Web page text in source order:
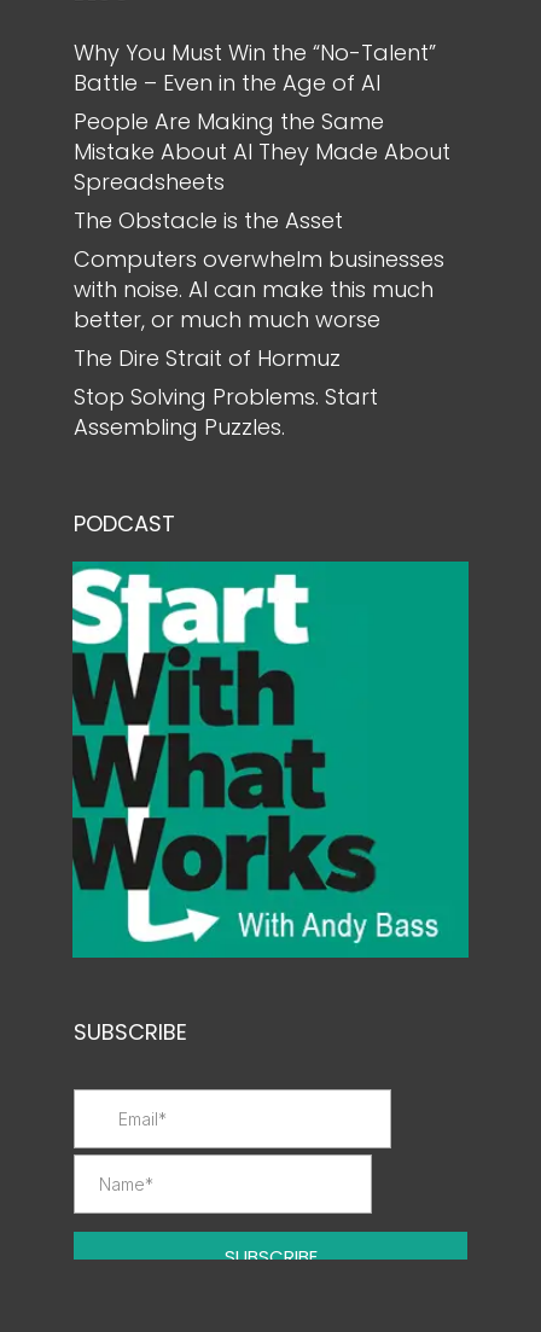
Why You Must Win the “No-Talent”
Battle – Even in the Age of AI
People Are Making the Same
Mistake About AI They Made About
Spreadsheets
The Obstacle is the Asset
Computers overwhelm businesses
with noise. AI can make this much
better, or much much worse
The Dire Strait of Hormuz
Stop Solving Problems. Start
Assembling Puzzles.
PODCAST
SUBSCRIBE